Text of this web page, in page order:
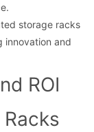
storage racks
innovation and
ROI